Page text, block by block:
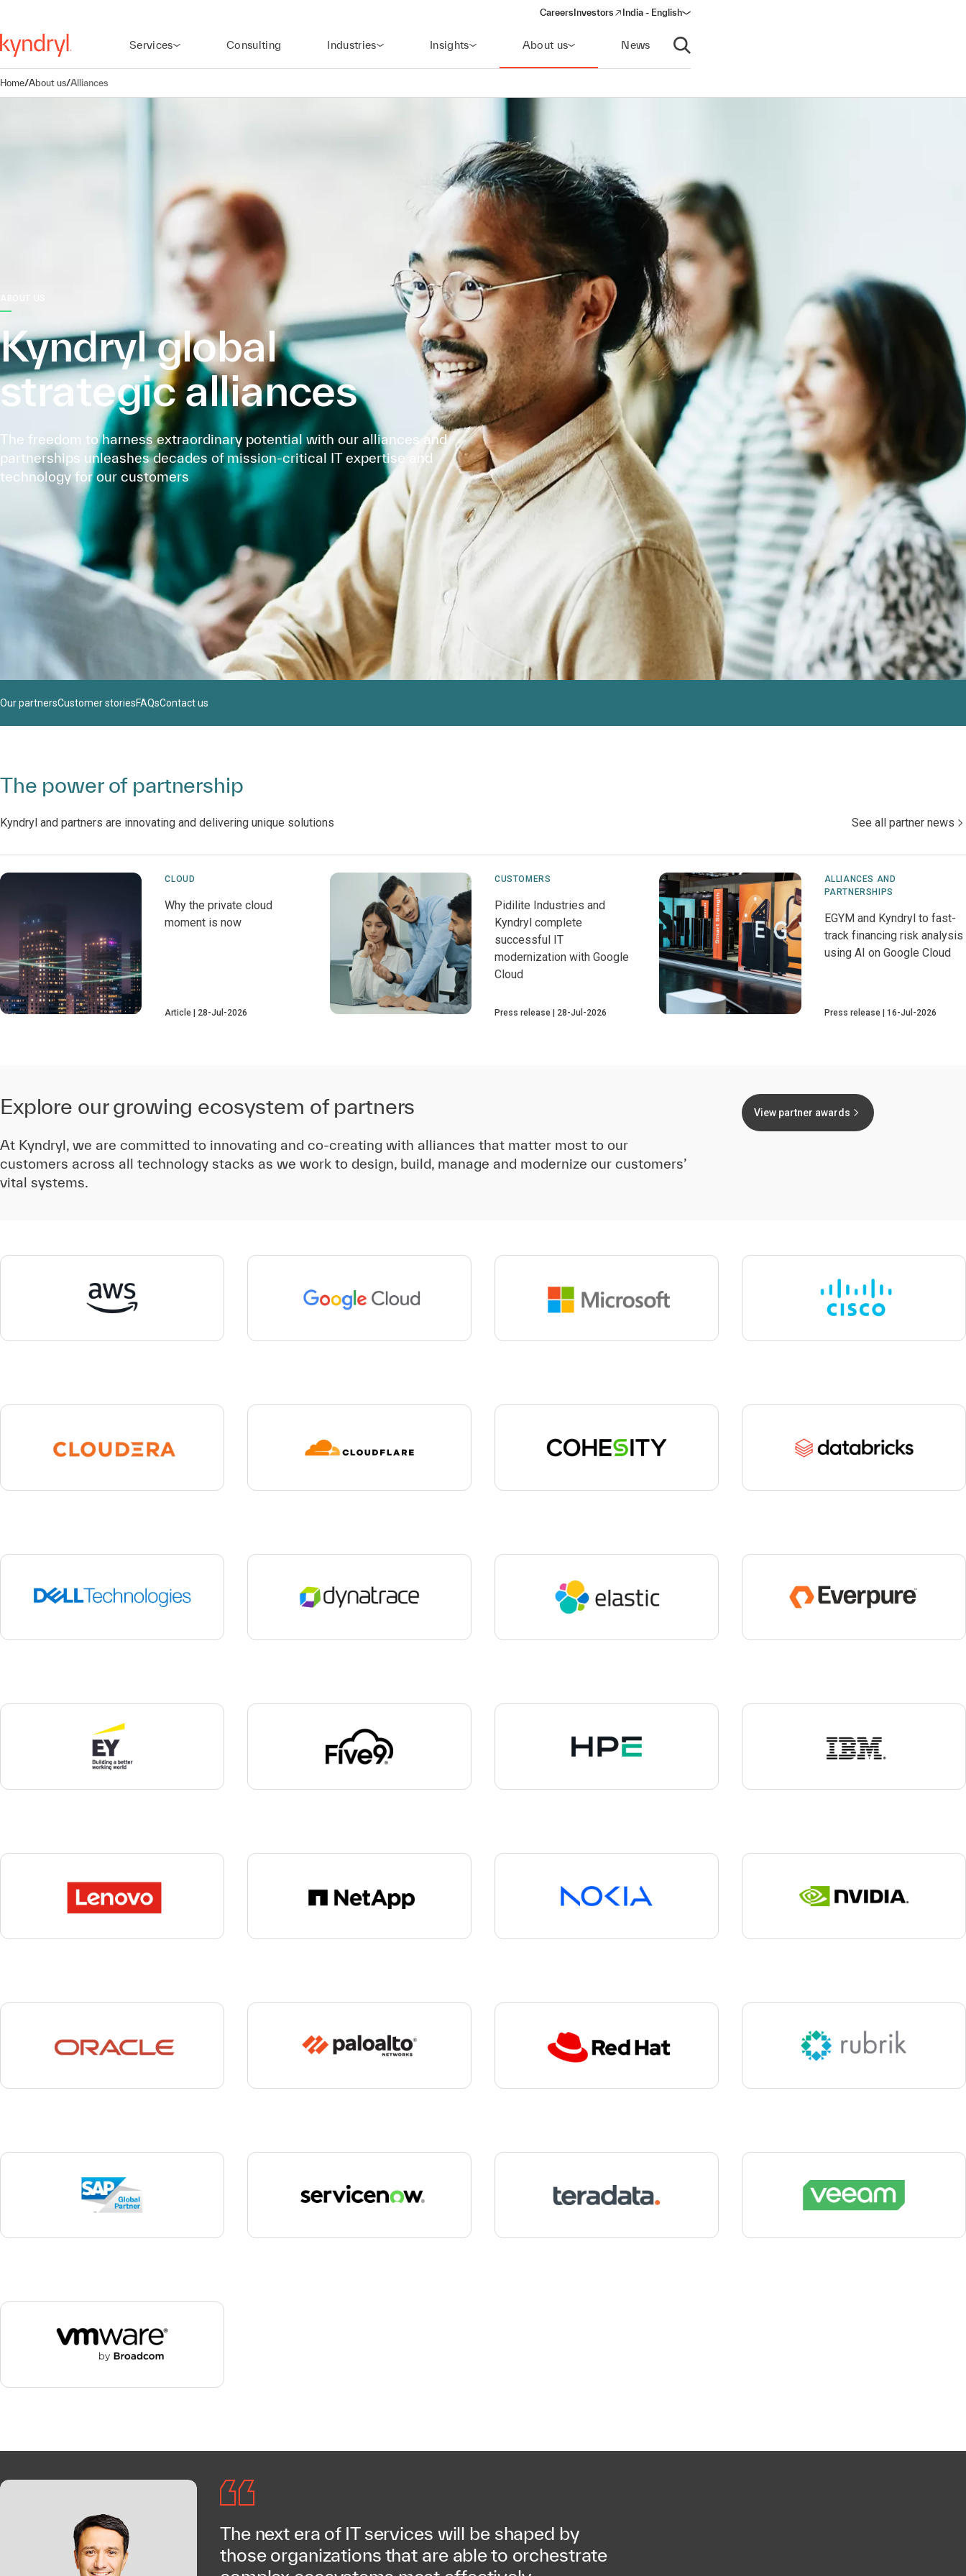
Careers Investors
(opens in a new window)
India - English
Services Consulting Industries Insights About us News
Open search
Home/About us/Alliances
Kyndryl global
strategic alliances
The freedom to harness extraordinary potential with our alliances and
partnerships unleashes decades of mission-critical IT expertise and
technology for our customers
Our partnersCustomer storiesFAQsContact us
The power of partnership
Kyndryl and partners are innovating and delivering unique solutions See all partner news
CLOUD
Why the private cloud
moment is now
Article 28-Jul-2026
CUSTOMERS
Pidilite Industries and
Kyndryl complete
successful IT
modernization with Google
Cloud
Press release 28-Jul-2026
ALLIANCES AND
PARTNERSHIPS
EGYM and Kyndryl to fast-
track financing risk analysis
using AI on Google Cloud
Press release 16-Jul-2026
Explore our growing ecosystem of partners
At Kyndryl, we are committed to innovating and co-creating with alliances that matter most to our
customers across all technology stacks as we work to design, build, manage and modernize our customers’
vital systems.
View partner awards
The next era of IT services will be shaped by
those organizations that are able to orchestrate